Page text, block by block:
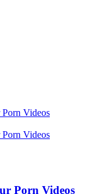
Porn Videos